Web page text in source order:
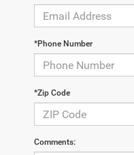
*Phone Number
*Zip Code
Comments: